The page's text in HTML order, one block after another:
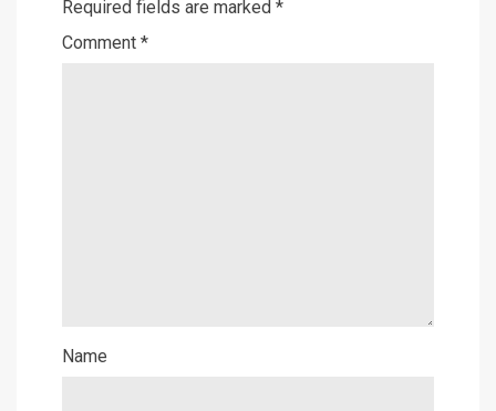
Required fields are marked *
Comment *
Name